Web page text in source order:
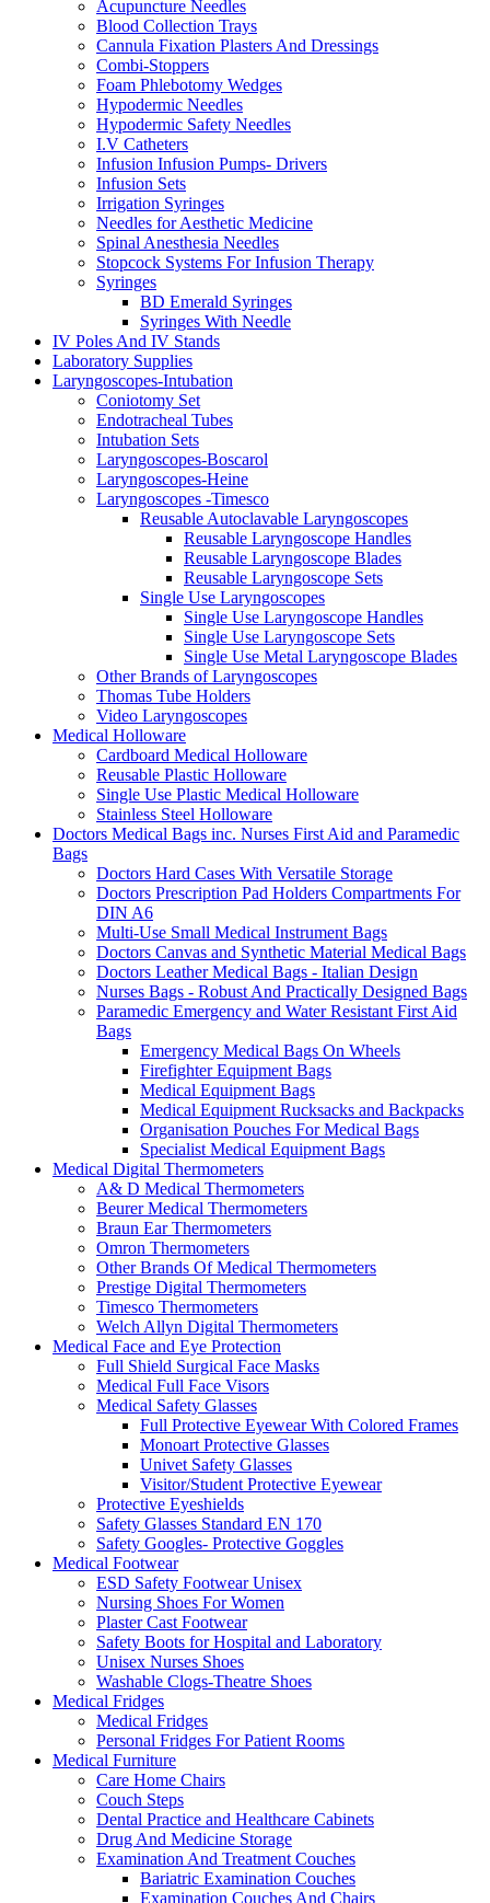
Acupuncture Needles
Blood Collection Trays
Cannula Fixation Plasters And Dressings
Combi-Stoppers
Foam Phlebotomy Wedges
Hypodermic Needles
Hypodermic Safety Needles
I.V Catheters
Infusion Infusion Pumps- Drivers
Infusion Sets
Irrigation Syringes
Needles for Aesthetic Medicine
Spinal Anesthesia Needles
Stopcock Systems For Infusion Therapy
Syringes
BD Emerald Syringes
Syringes With Needle
IV Poles And IV Stands
Laboratory Supplies
Laryngoscopes-Intubation
Coniotomy Set
Endotracheal Tubes
Intubation Sets
Laryngoscopes-Boscarol
Laryngoscopes-Heine
Laryngoscopes -Timesco
Reusable Autoclavable Laryngoscopes
Reusable Laryngoscope Handles
Reusable Laryngoscope Blades
Reusable Laryngoscope Sets
Single Use Laryngoscopes
Single Use Laryngoscope Handles
Single Use Laryngoscope Sets
Single Use Metal Laryngoscope Blades
Other Brands of Laryngoscopes
Thomas Tube Holders
Video Laryngoscopes
Medical Holloware
Cardboard Medical Holloware
Reusable Plastic Holloware
Single Use Plastic Medical Holloware
Stainless Steel Holloware
Doctors Medical Bags inc. Nurses First Aid and Paramedic
Bags
Doctors Hard Cases With Versatile Storage
Doctors Prescription Pad Holders Compartments For
DIN A6
Multi-Use Small Medical Instrument Bags
Doctors Canvas and Synthetic Material Medical Bags
Doctors Leather Medical Bags - Italian Design
Nurses Bags - Robust And Practically Designed Bags
Paramedic Emergency and Water Resistant First Aid
Bags
Emergency Medical Bags On Wheels
Firefighter Equipment Bags
Medical Equipment Bags
Medical Equipment Rucksacks and Backpacks
Organisation Pouches For Medical Bags
Specialist Medical Equipment Bags
Medical Digital Thermometers
A& D Medical Thermometers
Beurer Medical Thermometers
Braun Ear Thermometers
Omron Thermometers
Other Brands Of Medical Thermometers
Prestige Digital Thermometers
Timesco Thermometers
Welch Allyn Digital Thermometers
Medical Face and Eye Protection
Full Shield Surgical Face Masks
Medical Full Face Visors
Medical Safety Glasses
Full Protective Eyewear With Colored Frames
Monoart Protective Glasses
Univet Safety Glasses
Visitor/Student Protective Eyewear
Protective Eyeshields
Safety Glasses Standard EN 170
Safety Googles- Protective Goggles
Medical Footwear
ESD Safety Footwear Unisex
Nursing Shoes For Women
Plaster Cast Footwear
Safety Boots for Hospital and Laboratory
Unisex Nurses Shoes
Washable Clogs-Theatre Shoes
Medical Fridges
Medical Fridges
Personal Fridges For Patient Rooms
Medical Furniture
Care Home Chairs
Couch Steps
Dental Practice and Healthcare Cabinets
Drug And Medicine Storage
Examination And Treatment Couches
Bariatric Examination Couches
Examination Couches And Chairs